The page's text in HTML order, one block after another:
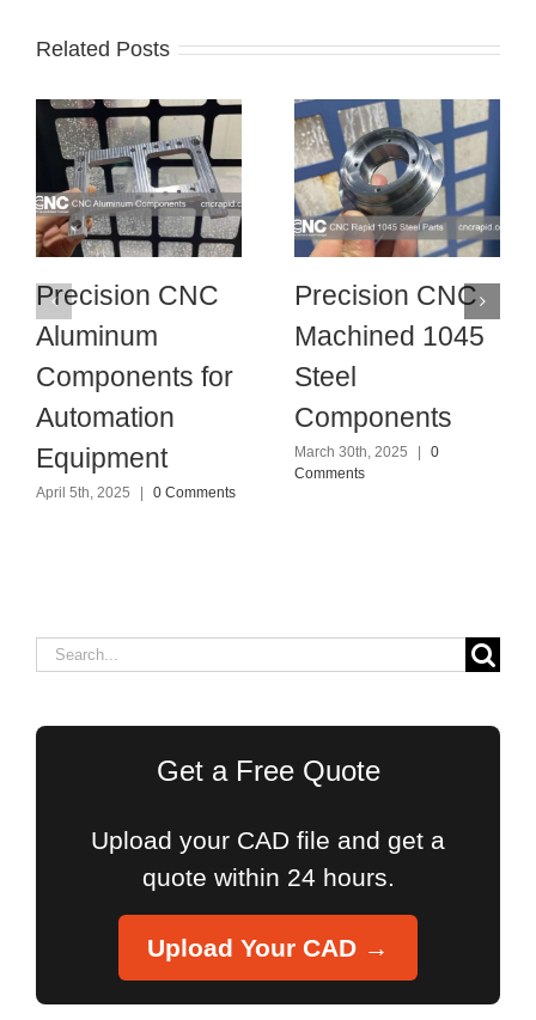
Related Posts
Precision CNC
Aluminum
Components for
Automation
Equipment
April 5th, 2025 0 Comments
Precision CNC
Machined 1045
Steel
Components
March 30th, 2025
0
Comments
Search
Get a Free Quote
Upload your CAD file and get a
quote within 24 hours.
Upload Your CAD →